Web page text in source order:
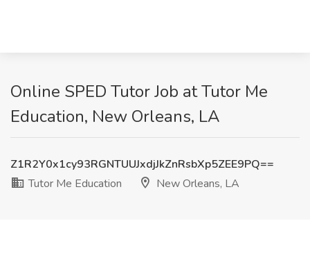
Online SPED Tutor Job at Tutor Me
Education, New Orleans, LA
Z1R2Y0x1cy93RGNTUUJxdjJkZnRsbXp5ZEE9PQ==
Tutor Me Education
New Orleans, LA